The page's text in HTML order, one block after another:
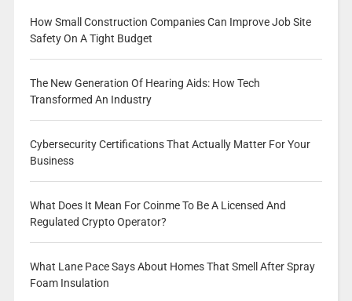
How Small Construction Companies Can Improve Job Site
Safety On A Tight Budget
The New Generation Of Hearing Aids: How Tech
Transformed An Industry
Cybersecurity Certifications That Actually Matter For Your
Business
What Does It Mean For Coinme To Be A Licensed And
Regulated Crypto Operator?
What Lane Pace Says About Homes That Smell After Spray
Foam Insulation